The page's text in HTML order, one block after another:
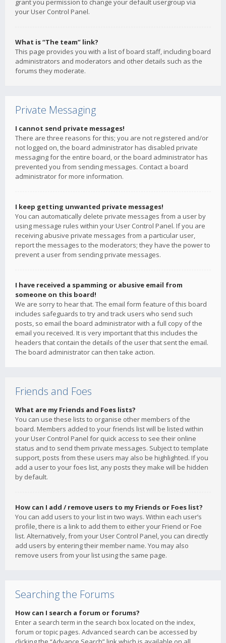
grant you permission to change your default usergroup via
your User Control Panel.
What is “The team” link?
This page provides you with a list of board staff, including board
administrators and moderators and other details such as the
forums they moderate.
Private Messaging
I cannot send private messages!
There are three reasons for this; you are not registered and/or
not logged on, the board administrator has disabled private
messaging for the entire board, or the board administrator has
prevented you from sending messages. Contact a board
administrator for more information.
I keep getting unwanted private messages!
You can automatically delete private messages from a user by
using message rules within your User Control Panel. If you are
receiving abusive private messages from a particular user,
report the messages to the moderators; they have the power to
prevent a user from sending private messages.
I have received a spamming or abusive email from
someone on this board!
We are sorry to hear that. The email form feature of this board
includes safeguards to try and track users who send such
posts, so email the board administrator with a full copy of the
email you received. It is very important that this includes the
headers that contain the details of the user that sent the email.
The board administrator can then take action.
Friends and Foes
What are my Friends and Foes lists?
You can use these lists to organise other members of the
board. Members added to your friends list will be listed within
your User Control Panel for quick access to see their online
status and to send them private messages. Subject to template
support, posts from these users may also be highlighted. If you
add a user to your foes list, any posts they make will be hidden
by default.
How can I add / remove users to my Friends or Foes list?
You can add users to your list in two ways. Within each user’s
profile, there is a link to add them to either your Friend or Foe
list. Alternatively, from your User Control Panel, you can directly
add users by entering their member name. You may also
remove users from your list using the same page.
Searching the Forums
How can I search a forum or forums?
Enter a search term in the search box located on the index,
forum or topic pages. Advanced search can be accessed by